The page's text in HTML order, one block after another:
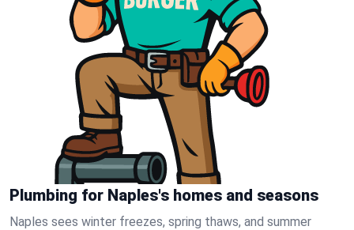
Plumbing for Naples's homes and seasons
Naples sees winter freezes, spring thaws, and summer